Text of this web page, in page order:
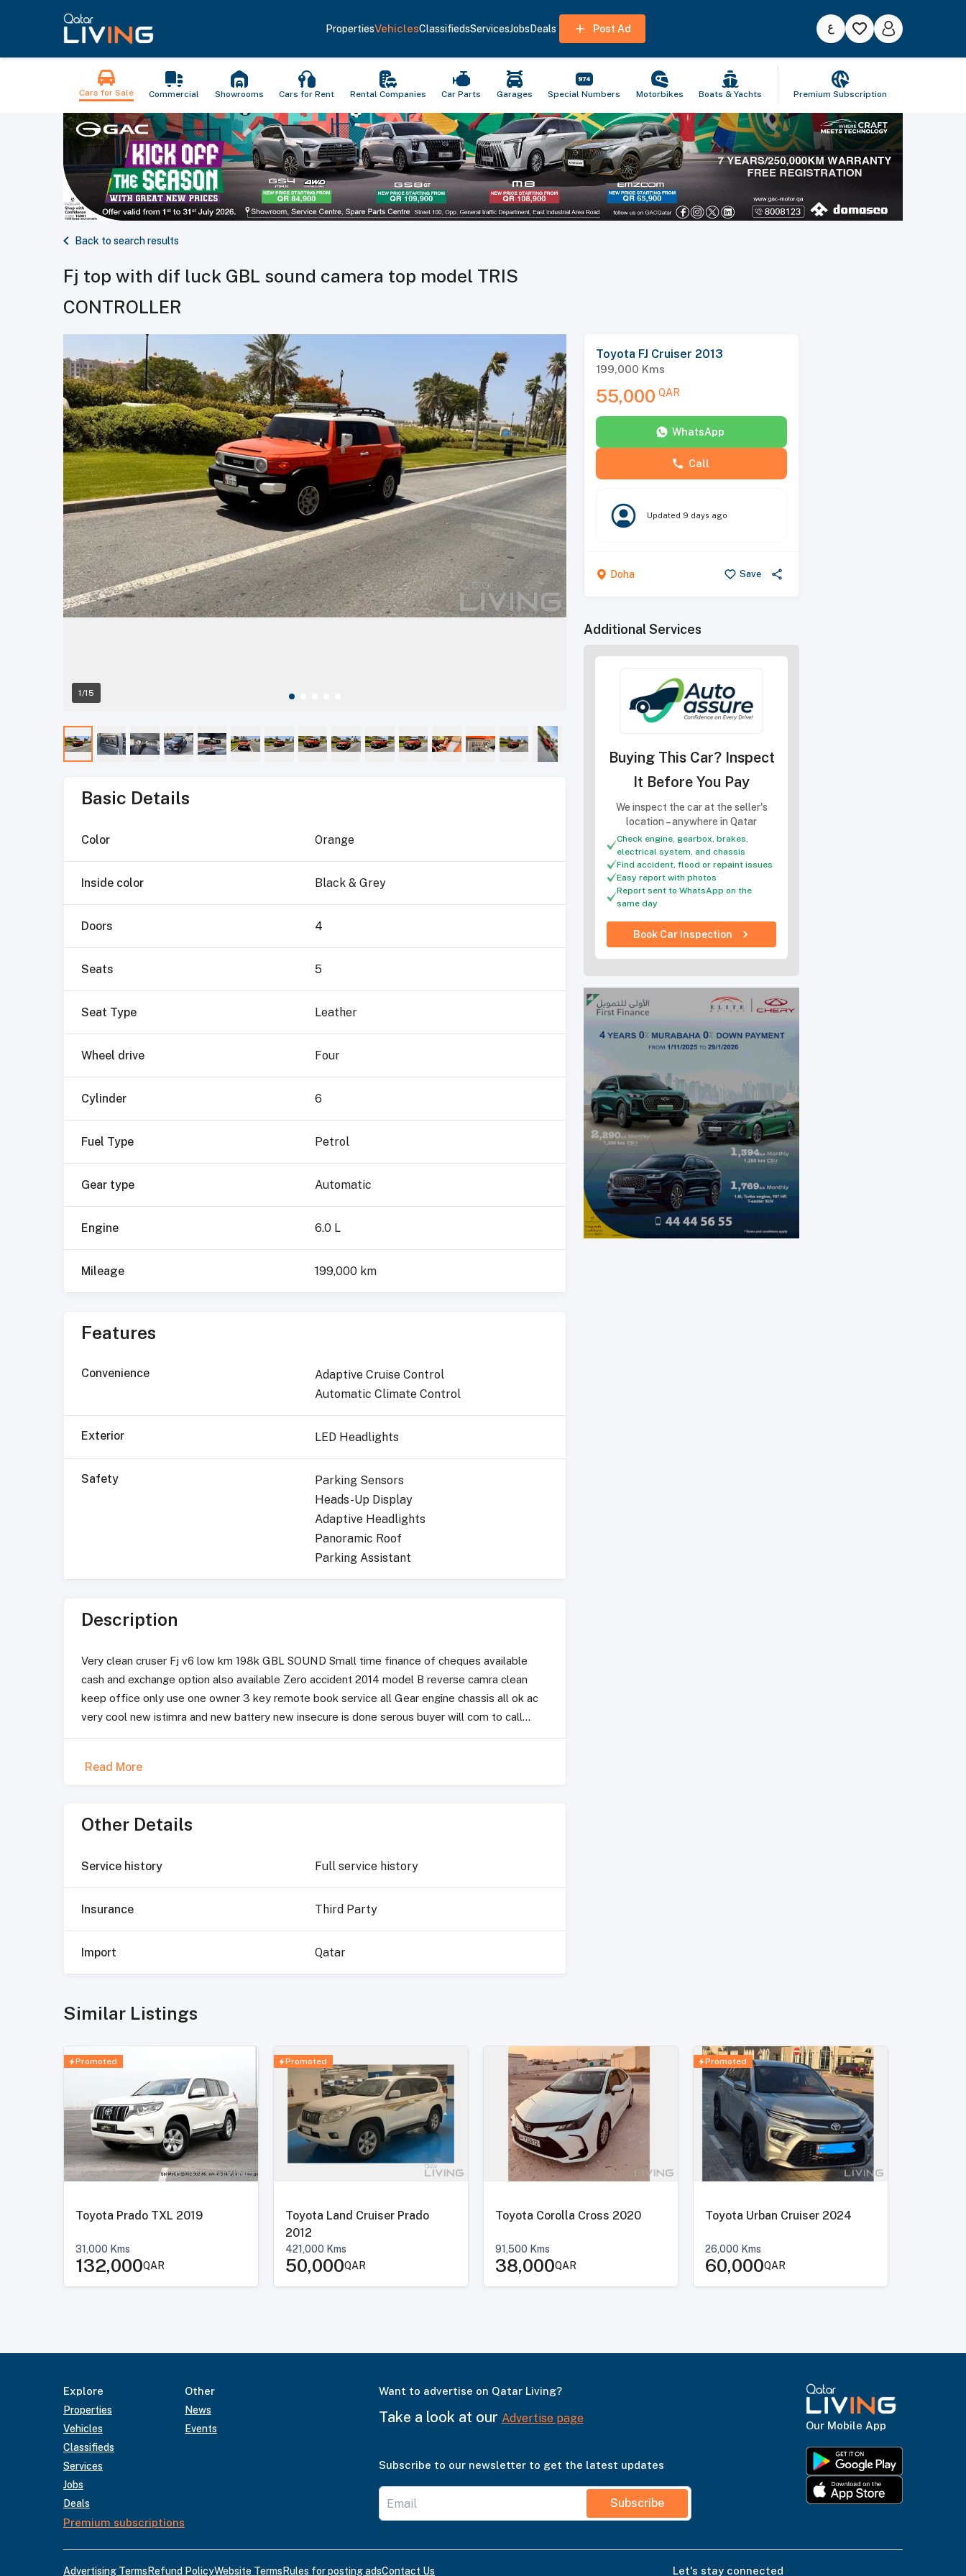
PropertiesVehiclesClassifiedsServicesJobsDeals Post Ad
Cars for Sale Commercial Showrooms Cars for Rent Rental Companies Car Parts Garages Special Numbers Motorbikes Boats & Yachts Premium Subscription
Back to search results
Fj top with dif luck GBL sound camera top model TRIS
CONTROLLER
1/15
Basic Details
Color Orange
Inside color Black & Grey
Doors 4
Seats 5
Seat Type Leather
Wheel drive Four
Cylinder 6
Fuel Type Petrol
Gear type Automatic
Engine 6.0 L
Mileage 199,000 km
Features
Convenience
Adaptive Cruise Control
Automatic Climate Control
Exterior LED Headlights
Safety
Parking Sensors
Heads-Up Display
Adaptive Headlights
Panoramic Roof
Parking Assistant
Description
Very clean cruser Fj v6 low km 198k GBL SOUND Small time finance of cheques available
cash and exchange option also available Zero accident 2014 model B reverse camra clean
keep office only use one owner 3 key remote book service all Gear engine chassis all ok ac
very cool new istimra and new battery new insecure is done serous buyer will com to call...
Read More
Other Details
Service history Full service history
Insurance Third Party
Import Qatar
Toyota FJ Cruiser 2013
199,000 Kms
55,000 QAR
Call
WhatsApp
Updated 9 days ago
Doha Save
Additional Services
Buying This Car? Inspect
It Before You Pay
We inspect the car at the seller's
location – anywhere in Qatar
Check engine, gearbox, brakes,
electrical system, and chassis
Find accident, flood or repaint issues
Easy report with photos
Report sent to WhatsApp on the
same day
Book Car Inspection
Similar Listings
Promoted
Toyota Prado TXL 2019
31,000 Kms
132,000QAR
Promoted
Toyota Land Cruiser Prado
2012
421,000 Kms
50,000QAR
Toyota Corolla Cross 2020
91,500 Kms
38,000QAR
Promoted
Toyota Urban Cruiser 2024
26,000 Kms
60,000QAR
Explore
Properties
Vehicles
Classifieds
Services
Jobs
Deals
Premium subscriptions
Other
News
Events
Want to advertise on Qatar Living?
Take a look at our Advertise page
Subscribe to our newsletter to get the latest updates
Subscribe
Our Mobile App
Advertising TermsRefund PolicyWebsite TermsRules for posting adsContact Us Let's stay connected